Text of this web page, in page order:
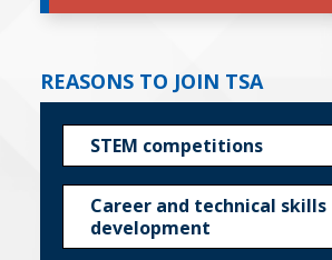
REASONS TO JOIN TSA
STEM competitions
Career and technical skills
development